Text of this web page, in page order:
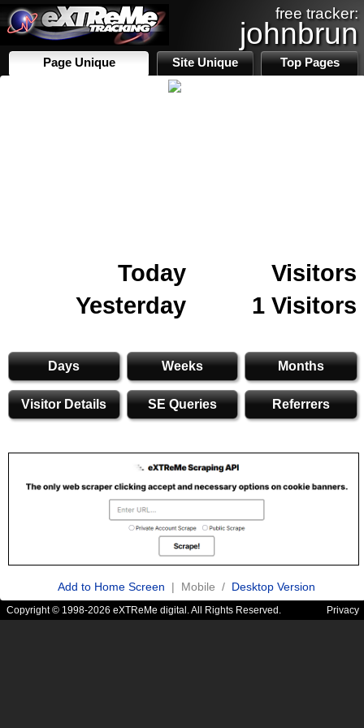
free tracker:
johnbrun
Page Unique Site Unique Top Pages
Today
Visitors
Yesterday
1 Visitors
Days Weeks Months
Visitor Details SE Queries Referrers
Add to Home Screen | Mobile / Desktop Version
Copyright © 1998-2026 eXTReMe digital. All Rights Reserved. Privacy